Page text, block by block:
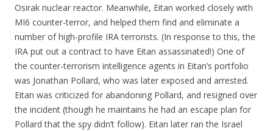
Osirak nuclear reactor. Meanwhile, Eitan worked closely with
MI6 counter-terror, and helped them find and eliminate a
number of high-profile IRA terrorists. (In response to this, the
IRA put out a contract to have Eitan assassinated!) One of
the counter-terrorism intelligence agents in Eitan’s portfolio
was Jonathan Pollard, who was later exposed and arrested.
Eitan was criticized for abandoning Pollard, and resigned over
the incident (though he maintains he had an escape plan for
Pollard that the spy didn’t follow). Eitan later ran the Israel